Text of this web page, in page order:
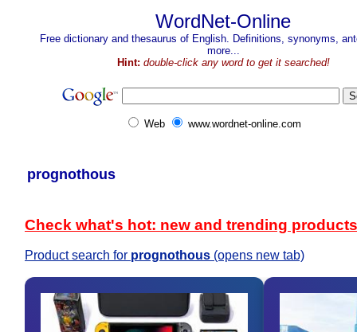
WordNet-Online
Free dictionary and thesaurus of English. Definitions, synonyms,
more...
Hint: double-click any word to get it searched!
Web www.wordnet-online.com
prognothous
Check what's hot: new and trending products
Product search for prognothous (opens new tab)